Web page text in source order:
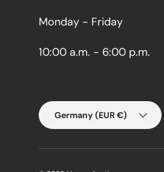
Monday - Friday
10:00 a.m. - 6:00 p.m.
Country/Region
Germany (EUR €)